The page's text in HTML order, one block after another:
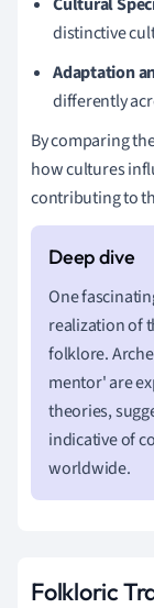
distinctive
Adaptation
differently
By comparing
how cultures
contributing to
One
realization of
folklore.
mentor' are
theories,
indicative of
worldwide.
Folkloric